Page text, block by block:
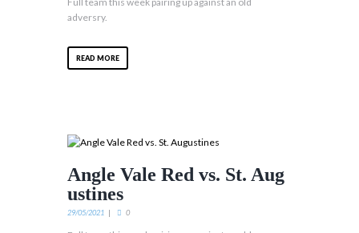
adversry.
READ MORE
Angle Vale Red vs. St. Aug
ustines
29/05/2021 0